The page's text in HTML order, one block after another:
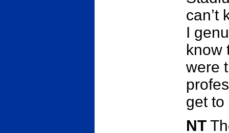
can’t
I
know
were
get to
NT